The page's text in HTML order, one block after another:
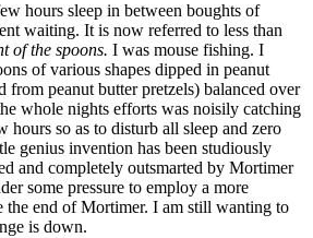
hours sleep in between boughts of
waiting. It is now referred to less than
of the spoons. I was mouse fishing. I
of various shapes dipped in peanut
from peanut butter pretzels) balanced over
whole nights efforts was noisily catching
hours so as to disturb all sleep and zero
genius invention has been studiously
and completely outsmarted by Mortimer
some pressure to employ a more
the end of Mortimer. I am still wanting to
is down.